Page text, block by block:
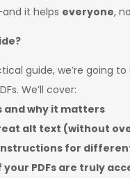
it helps everyone,
guide, we’re going to
We’ll cover:
and why it matters
alt text (without
for different
your PDFs are truly